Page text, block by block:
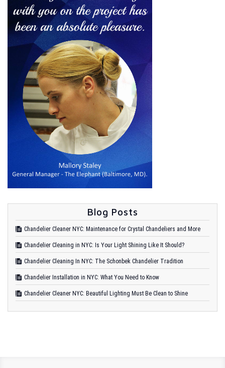
Blog Posts
Chandelier Cleaner NYC: Maintenance for Crystal Chandeliers and More
Chandelier Cleaning in NYC: Is Your Light Shining Like It Should?
Chandelier Cleaning In NYC: The Schonbek Chandelier Tradition
Chandelier Installation in NYC: What You Need to Know
Chandelier Cleaner NYC: Beautiful Lighting Must Be Clean to Shine